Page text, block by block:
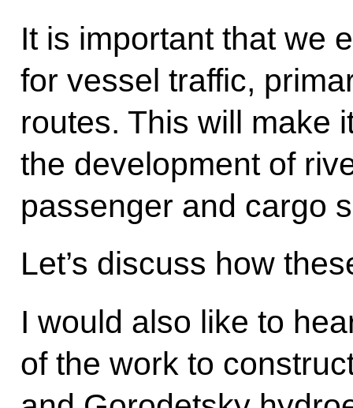
It is important that we
for vessel traffic,
routes. This will make
the development of
passenger and cargo
Let’s discuss how
I would also like to
of the work to